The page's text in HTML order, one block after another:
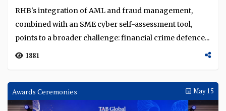
more integrated banking solutions
financing, liquidity and risk across South and Southeast
Asia. As supply chains become more distribu...